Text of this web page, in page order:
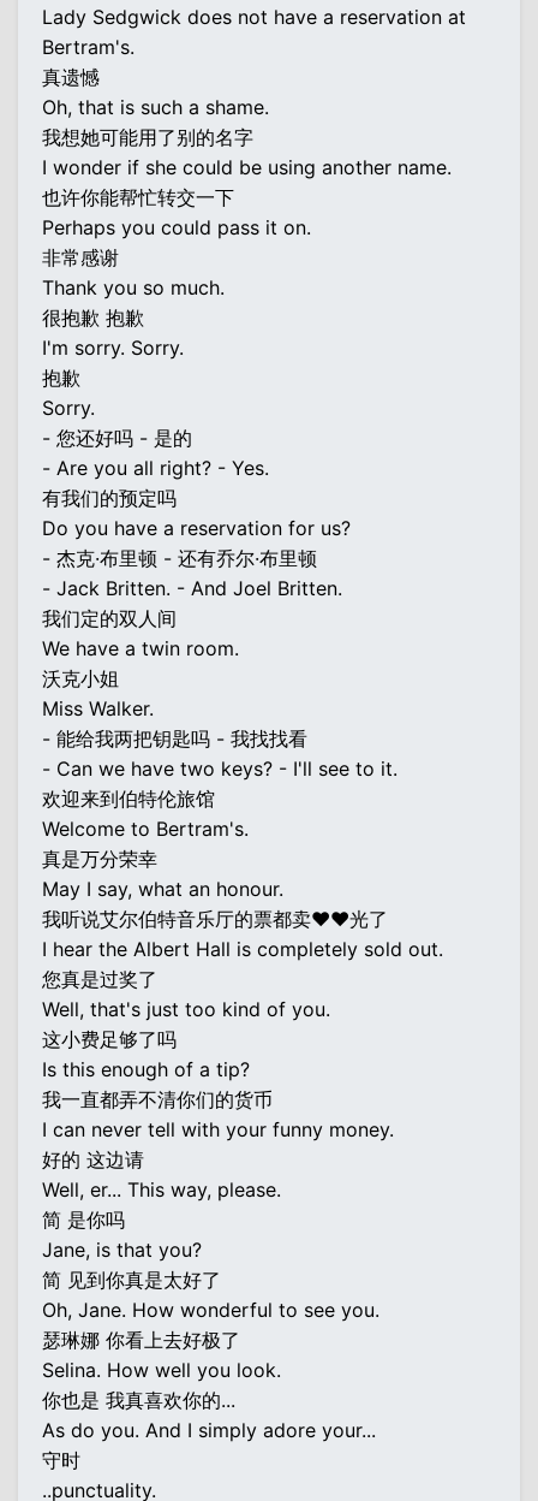
Lady Sedgwick does not have a reservation at
Bertram's.
真遗憾
Oh, that is such a shame.
我想她可能用了别的名字
I wonder if she could be using another name.
也许你能帮忙转交一下
Perhaps you could pass it on.
非常感谢
Thank you so much.
很抱歉 抱歉
I'm sorry. Sorry.
抱歉
Sorry.
- 您还好吗 - 是的
- Are you all right? - Yes.
有我们的预定吗
Do you have a reservation for us?
- 杰克·布里顿 - 还有乔尔·布里顿
- Jack Britten. - And Joel Britten.
我们定的双人间
We have a twin room.
沃克小姐
Miss Walker.
- 能给我两把钥匙吗 - 我找找看
- Can we have two keys? - I'll see to it.
欢迎来到伯特伦旅馆
Welcome to Bertram's.
真是万分荣幸
May I say, what an honour.
我听说艾尔伯特音乐厅的票都卖♥♥光了
I hear the Albert Hall is completely sold out.
您真是过奖了
Well, that's just too kind of you.
这小费足够了吗
Is this enough of a tip?
我一直都弄不清你们的货币
I can never tell with your funny money.
好的 这边请
Well, er... This way, please.
简 是你吗
Jane, is that you?
简 见到你真是太好了
Oh, Jane. How wonderful to see you.
瑟琳娜 你看上去好极了
Selina. How well you look.
你也是 我真喜欢你的...
As do you. And I simply adore your...
守时
..punctuality.